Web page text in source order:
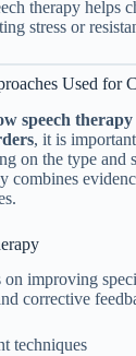
therapy helps
stress or
Used for
speech
, it is
on the type and
combines
on improving
corrective
techniques